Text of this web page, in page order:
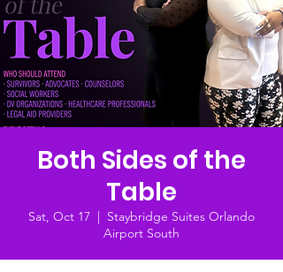
Both Sides of the
Table
Sat, Oct 17
  |
Staybridge Suites Orlando
Airport South